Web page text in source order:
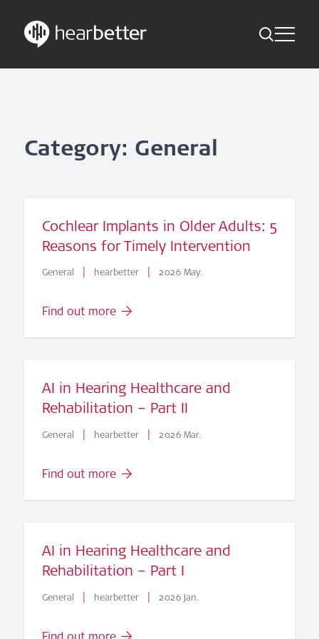
Toggle
News
English - Canada
Category: General
Cochlear Implants in Older Adults: 5
Reasons for Timely Intervention
General | hearbetter | 2026 May.
Find out more
AI in Hearing Healthcare and
Rehabilitation – Part II
General | hearbetter | 2026 Mar.
Find out more
AI in Hearing Healthcare and
Rehabilitation – Part I
General | hearbetter | 2026 Jan.